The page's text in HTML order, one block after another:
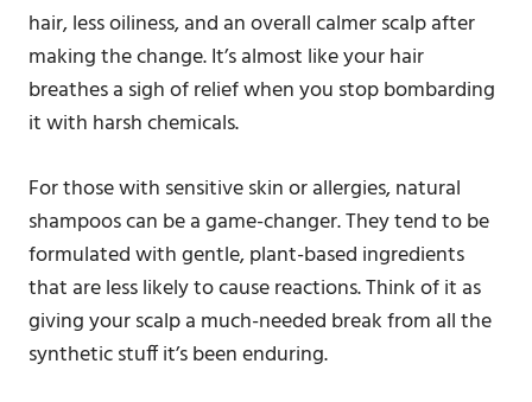
hair, less oiliness, and an overall calmer scalp after
making the change. It’s almost like your hair
breathes a sigh of relief when you stop bombarding
it with harsh chemicals.
For those with sensitive skin or allergies, natural
shampoos can be a game-changer. They tend to be
formulated with gentle, plant-based ingredients
that are less likely to cause reactions. Think of it as
giving your scalp a much-needed break from all the
synthetic stuff it’s been enduring.